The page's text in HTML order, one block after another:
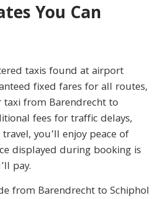
You Can
taxis found at airport
fixed fares for all routes,
from Barendrecht to
fees for traffic delays,
you’ll enjoy peace of
displayed during booking is
pay.
from Barendrecht to Schiphol